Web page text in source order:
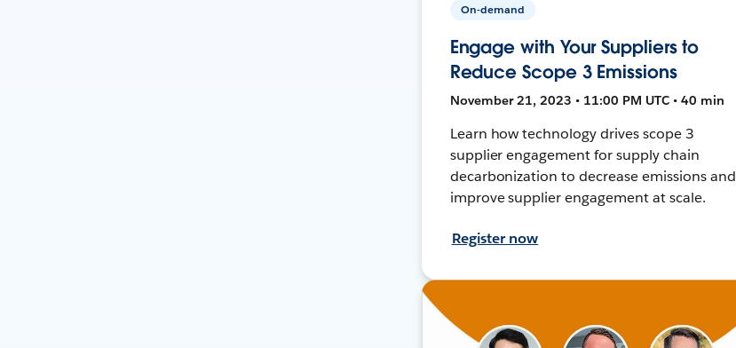
On-demand
Engage with Your Suppliers to
Reduce Scope 3 Emissions
November 21, 2023 • 11:00 PM UTC • 40 min
Learn how technology drives scope 3
supplier engagement for supply chain
decarbonization to decrease emissions and
improve supplier engagement at scale.
Register now